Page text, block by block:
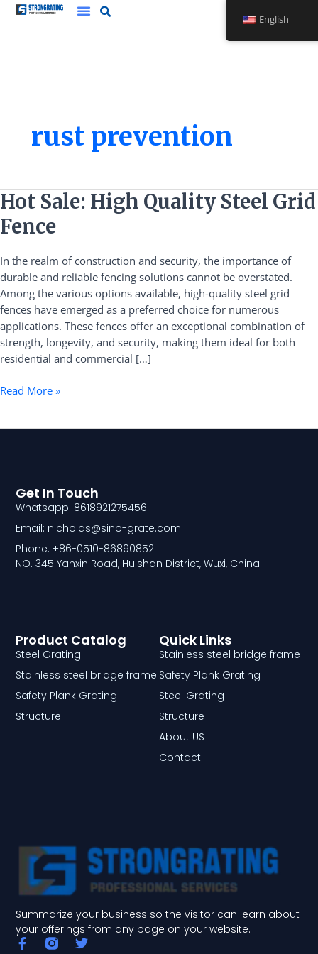
Skip
rust prevention
Hot Sale: High Quality Steel Grid
Fence
In the realm of construction and security, the importance of
durable and reliable fencing solutions cannot be overstated.
Among the various options available, high-quality steel grid
fences have emerged as a preferred choice for numerous
applications. These fences offer an exceptional combination of
strength, longevity, and security, making them ideal for both
residential and commercial […]
Hot
Sale:
High
Steel
Grid
Fence
Read More »
Summarize your business so the visitor can learn about
your offerings from any page on your website.
F T
Quick Links
Stainless steel bridge frame
Safety Plank Grating
Steel Grating
Structure
About US
Contact
Product Catalog
Steel Grating
Stainless steel bridge frame
Safety Plank Grating
Structure
Get In Touch
Whatsapp: 8618921275456
Email: nicholas@sino-grate.com
Phone: +86-0510-86890852
NO. 345 Yanxin Road, Huishan District, Wuxi, China
English